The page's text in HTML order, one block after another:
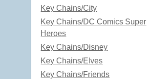
Key Chains/City
Key Chains/DC Comics Super
Heroes
Key Chains/Disney
Key Chains/Elves
Key Chains/Friends